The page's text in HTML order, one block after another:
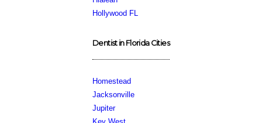
Hollywood FL
Dentist in Florida Cities
Homestead
Jacksonville
Jupiter